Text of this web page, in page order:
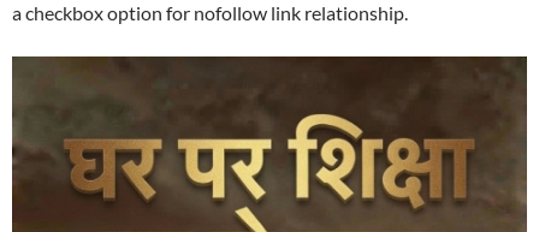
a checkbox option for nofollow link relationship.